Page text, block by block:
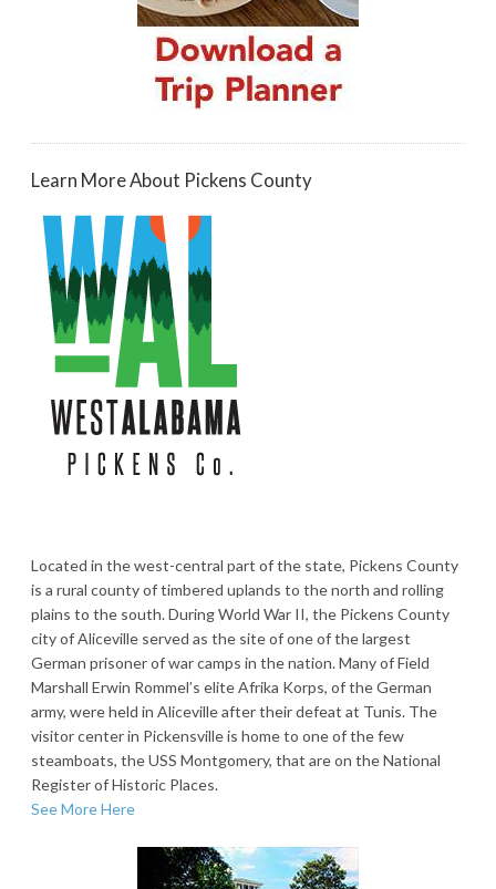
Learn More About Pickens County
Located in the west-central part of the state, Pickens County
is a rural county of timbered uplands to the north and rolling
plains to the south. During World War II, the Pickens County
city of Aliceville served as the site of one of the largest
German prisoner of war camps in the nation. Many of Field
Marshall Erwin Rommel’s elite Afrika Korps, of the German
army, were held in Aliceville after their defeat at Tunis. The
visitor center in Pickensville is home to one of the few
steamboats, the USS Montgomery, that are on the National
Register of Historic Places.
See More Here